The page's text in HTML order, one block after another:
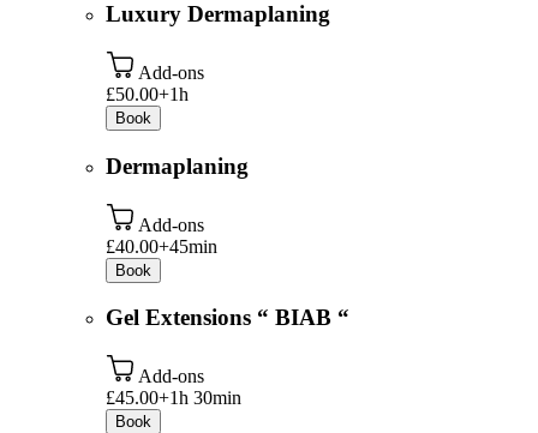
Luxury Dermaplaning
Add-ons
£50.00+1h
Book
Dermaplaning
Add-ons
£40.00+45min
Book
Gel Extensions “ BIAB “
Add-ons
£45.00+1h 30min
Book